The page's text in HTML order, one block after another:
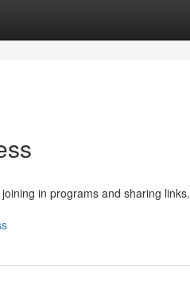
in programs and sharing links.